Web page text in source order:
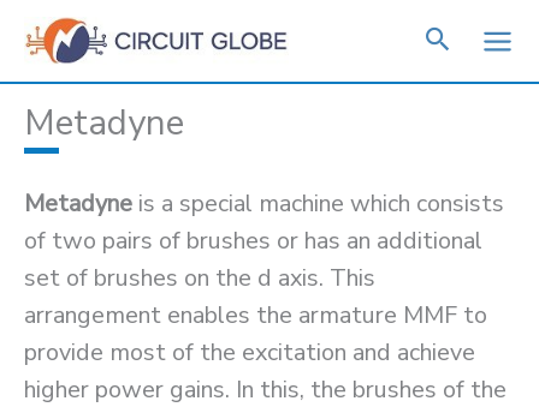
Skip
content
Metadyne
Metadyne is a special machine which consists
of two pairs of brushes or has an additional
set of brushes on the d axis. This
arrangement enables the armature MMF to
provide most of the excitation and achieve
higher power gains. In this, the brushes of the